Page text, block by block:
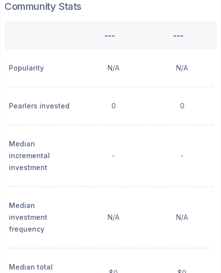
Community Stats
--- ---
Popularity N/A N/A
Pearlers invested 0 0
Median
incremental
investment
- -
Median
investment
frequency
N/A N/A
Median total